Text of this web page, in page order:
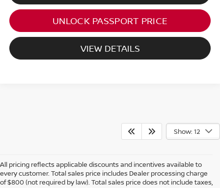
UNLOCK PASSPORT PRICE
VIEW DETAILS
Show: 12
All pricing reflects applicable discounts and incentives available to
every customer. Total sales price includes Dealer processing charge
of $800 (not required by law). Total sales price does not include taxes,